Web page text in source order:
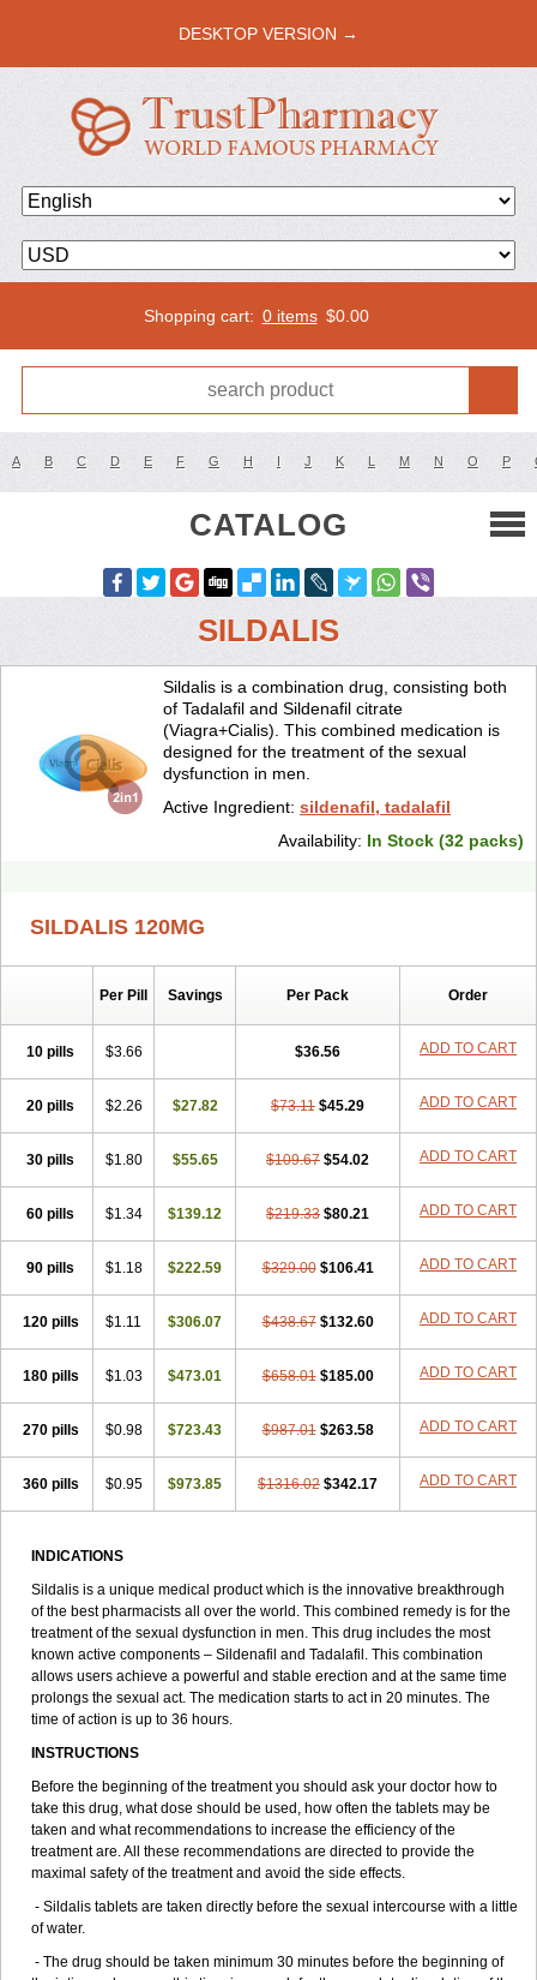
DESKTOP VERSION →
Shopping cart: 0 items $0.00
A B C D E F G H I J K L M N O P
CATALOG
SILDALIS
Sildalis is a combination drug, consisting both
of Tadalafil and Sildenafil citrate
(Viagra+Cialis). This combined medication is
designed for the treatment of the sexual
dysfunction in men.
Active Ingredient: sildenafil, tadalafil
Availability: In Stock (32 packs)
SILDALIS 120MG
Per Pill Savings Per Pack Order
10 pills $3.66 $36.56 ADD TO CART
20 pills $2.26 $27.82 $73.11 $45.29 ADD TO CART
30 pills $1.80 $55.65 $109.67 $54.02 ADD TO CART
60 pills $1.34 $139.12 $219.33 $80.21 ADD TO CART
90 pills $1.18 $222.59 $329.00 $106.41 ADD TO CART
120 pills $1.11 $306.07 $438.67 $132.60 ADD TO CART
180 pills $1.03 $473.01 $658.01 $185.00 ADD TO CART
270 pills $0.98 $723.43 $987.01 $263.58 ADD TO CART
360 pills $0.95 $973.85 $1316.02 $342.17 ADD TO CART
INDICATIONS
Sildalis is a unique medical product which is the innovative breakthrough
of the best pharmacists all over the world. This combined remedy is for the
treatment of the sexual dysfunction in men. This drug includes the most
known active components – Sildenafil and Tadalafil. This combination
allows users achieve a powerful and stable erection and at the same time
prolongs the sexual act. The medication starts to act in 20 minutes. The
time of action is up to 36 hours.
INSTRUCTIONS
Before the beginning of the treatment you should ask your doctor how to
take this drug, what dose should be used, how often the tablets may be
taken and what recommendations to increase the efficiency of the
treatment are. All these recommendations are directed to provide the
maximal safety of the treatment and avoid the side effects.
- Sildalis tablets are taken directly before the sexual intercourse with a little
of water.
- The drug should be taken minimum 30 minutes before the beginning of